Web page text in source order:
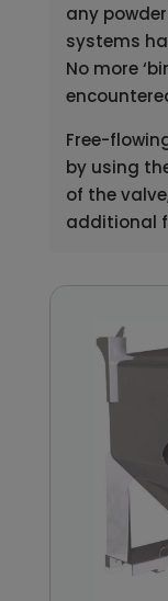
any
systems
No more
Free-
by using
of the
additional